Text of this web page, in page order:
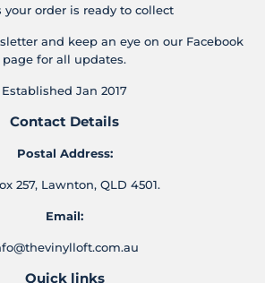
your order is ready to collect
and keep an eye on our Facebook
page for all updates.
Established Jan 2017
Contact Details
Postal Address:
257, Lawnton, QLD 4501.
Email:
Quick links